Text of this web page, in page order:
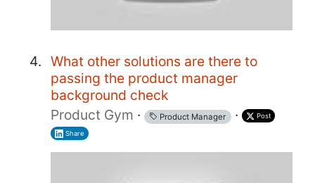
What other solutions are there to
passing the product manager
background check
Product Gym · Product Manager · Post
Share